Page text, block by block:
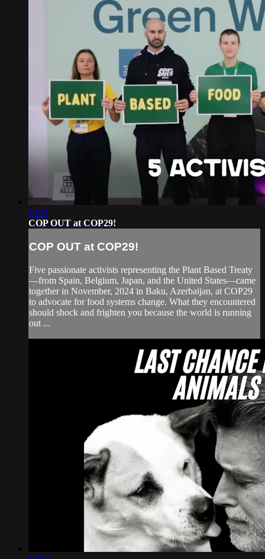
19:11
COP OUT at COP29!
COP OUT at COP29!
Five passionate activists representing the Plant Based Treaty
—from Spain, Belgium, Japan, and the United States—came
together in November, 2024 in Baku, Azerbaijan, at COP29
to advocate for food systems change. What they encountered
should shock and frighten you because the world is running
out ...